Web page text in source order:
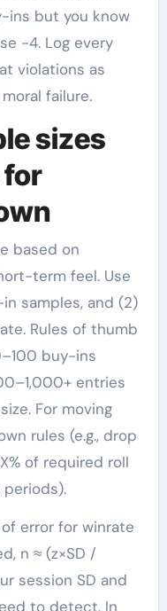
ins but you know
−4. Log every
violations as
failure.
sizes
based on
term feel. Use
samples, and (2)
Rules of thumb
buy-ins
entries
For moving
rules (e.g., drop
of required roll
error for winrate
n ≈ (z×SD /
session SD and
to detect. In